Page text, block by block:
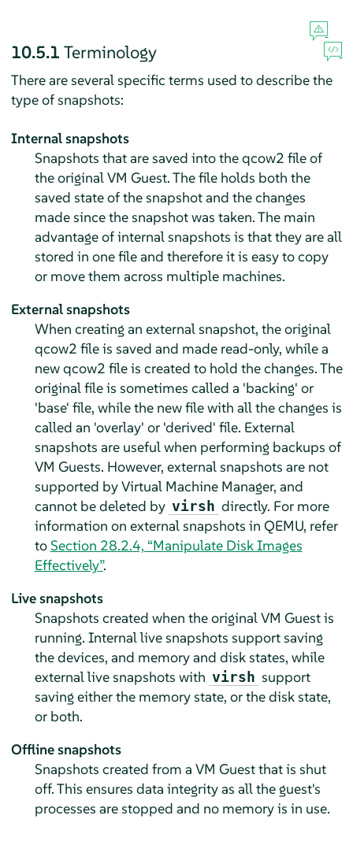
10.5.1 Terminology
There are several specific terms used to describe the
type of snapshots:
Internal snapshots
Snapshots that are saved into the qcow2 file of
the original VM Guest. The file holds both the
saved state of the snapshot and the changes
made since the snapshot was taken. The main
advantage of internal snapshots is that they are all
stored in one file and therefore it is easy to copy
or move them across multiple machines.
External snapshots
When creating an external snapshot, the original
qcow2 file is saved and made read-only, while a
new qcow2 file is created to hold the changes. The
original file is sometimes called a 'backing' or
'base' file, while the new file with all the changes is
called an 'overlay' or 'derived' file. External
snapshots are useful when performing backups of
VM Guests. However, external snapshots are not
supported by Virtual Machine Manager, and
cannot be deleted by virsh directly. For more
information on external snapshots in QEMU, refer
toSection 28.2.4, “Manipulate Disk Images
Effectively”.
Live snapshots
Snapshots created when the original VM Guest is
running. Internal live snapshots support saving
the devices, and memory and disk states, while
external live snapshots with virsh support
saving either the memory state, or the disk state,
or both.
Offline snapshots
Snapshots created from a VM Guest that is shut
off. This ensures data integrity as all the guest's
processes are stopped and no memory is in use.